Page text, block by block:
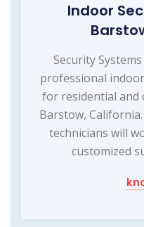
Indoor
Security
professional
for residential and
Barstow,
technicians will
customized